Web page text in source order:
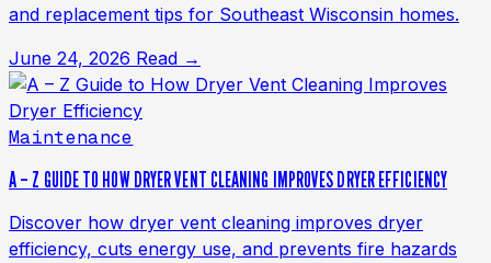
and replacement tips for Southeast Wisconsin homes.
June 24, 2026 Read →
Maintenance
A – Z GUIDE TO HOW DRYER VENT CLEANING IMPROVES DRYER EFFICIENCY
Discover how dryer vent cleaning improves dryer
efficiency, cuts energy use, and prevents fire hazards